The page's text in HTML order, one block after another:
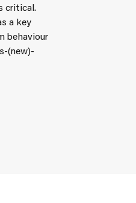
critical.
a key
behaviour
(new)-